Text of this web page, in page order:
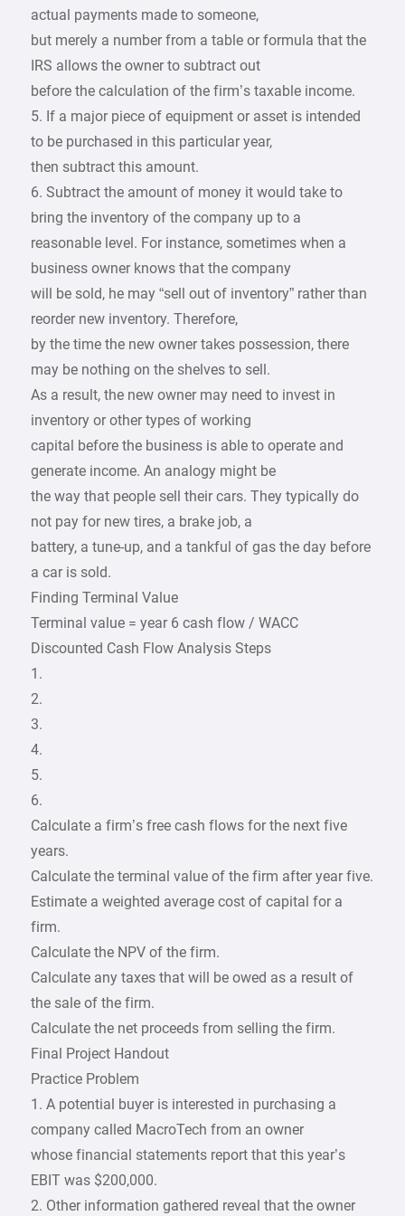
actual payments made to someone,
but merely a number from a table or formula that the
IRS allows the owner to subtract out
before the calculation of the firm’s taxable income.
5. If a major piece of equipment or asset is intended
to be purchased in this particular year,
then subtract this amount.
6. Subtract the amount of money it would take to
bring the inventory of the company up to a
reasonable level. For instance, sometimes when a
business owner knows that the company
will be sold, he may “sell out of inventory” rather than
reorder new inventory. Therefore,
by the time the new owner takes possession, there
may be nothing on the shelves to sell.
As a result, the new owner may need to invest in
inventory or other types of working
capital before the business is able to operate and
generate income. An analogy might be
the way that people sell their cars. They typically do
not pay for new tires, a brake job, a
battery, a tune-up, and a tankful of gas the day before
a car is sold.
Finding Terminal Value
Terminal value = year 6 cash flow / WACC
Discounted Cash Flow Analysis Steps
1.
2.
3.
4.
5.
6.
Calculate a firm’s free cash flows for the next five
years.
Calculate the terminal value of the firm after year five.
Estimate a weighted average cost of capital for a
firm.
Calculate the NPV of the firm.
Calculate any taxes that will be owed as a result of
the sale of the firm.
Calculate the net proceeds from selling the firm.
Final Project Handout
Practice Problem
1. A potential buyer is interested in purchasing a
company called MacroTech from an owner
whose financial statements report that this year’s
EBIT was $200,000.
2. Other information gathered reveal that the owner